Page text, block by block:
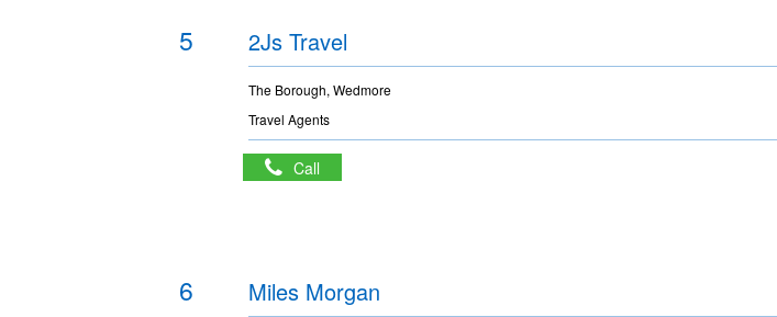
5 2Js Travel
The Borough, Wedmore
Travel Agents
Call
6 Miles Morgan